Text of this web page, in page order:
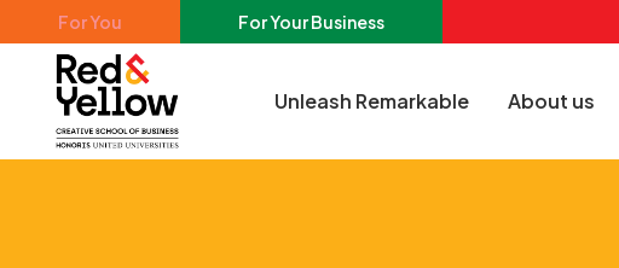
Skip to main content
For You For Your Business
Red & Yellow Unleash Remarkable About us